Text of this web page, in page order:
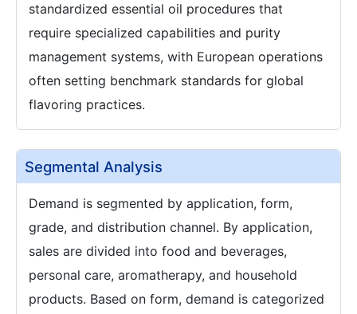
standardized essential oil procedures that
require specialized capabilities and purity
management systems, with European operations
often setting benchmark standards for global
flavoring practices.
Segmental Analysis
Demand is segmented by application, form,
grade, and distribution channel. By application,
sales are divided into food and beverages,
personal care, aromatherapy, and household
products. Based on form, demand is categorized